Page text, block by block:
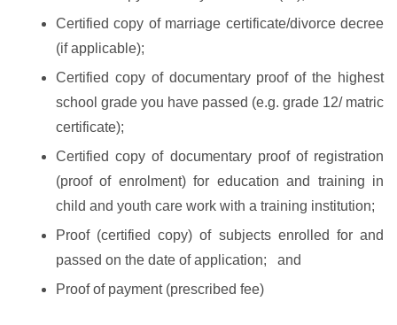
Certified copy of marriage certificate/divorce decree
(if applicable);
Certified copy of documentary proof of the highest
school grade you have passed (e.g. grade 12/ matric
certificate);
Certified copy of documentary proof of registration
(proof of enrolment) for education and training in
child and youth care work with a training institution;
Proof (certified copy) of subjects enrolled for and
passed on the date of application; and
Proof of payment (prescribed fee)